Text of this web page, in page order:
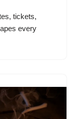
tickets,
every